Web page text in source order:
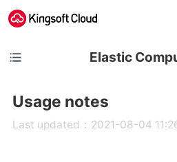
Elastic
Usage notes
Last updated：2021-08-04